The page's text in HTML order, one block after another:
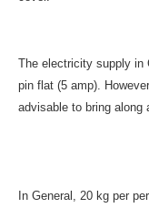
The electricity supply in
pin flat (5 amp).
advisable to bring along
In General, 20 kg per